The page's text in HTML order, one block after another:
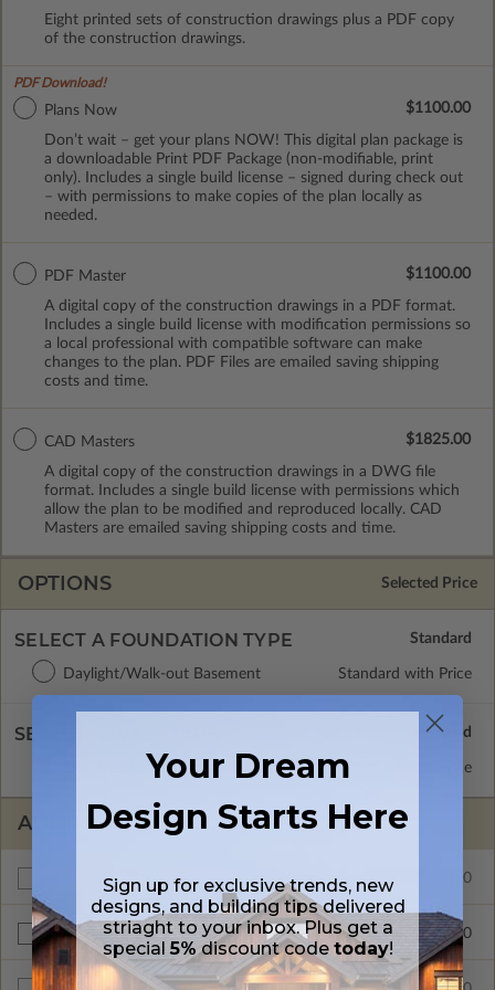
Eight printed sets of construction drawings plus a PDF copy
of the construction drawings.
PDF Download!
Plans Now
Don’t wait – get your plans NOW! This digital plan package is
a downloadable Print PDF Package (non-modifiable, print
only). Includes a single build license – signed during check out
– with permissions to make copies of the plan locally as
needed.
$1100.00
PDF Master
A digital copy of the construction drawings in a PDF format.
Includes a single build license with modification permissions so
a local professional with compatible software can make
changes to the plan. PDF Files are emailed saving shipping
costs and time.
$1100.00
CAD Masters
A digital copy of the construction drawings in a DWG file
format. Includes a single build license with permissions which
allow the plan to be modified and reproduced locally. CAD
Masters are emailed saving shipping costs and time.
$1825.00
OPTIONS Selected Price
SELECT A FOUNDATION TYPE
Daylight/Walk-out Basement Standard with Price
SELECT A WALL TYPE
2x4 Wood Frame Standard with Price
ADDITIONAL OPTIONS
Additional Build $300.00
Right Reading Reverse $200.00
Your Dream
Design Starts Here
Sign up for exclusive trends, new
designs, and building tips delivered
striaght to your inbox. Plus get a
special5%discount code today!